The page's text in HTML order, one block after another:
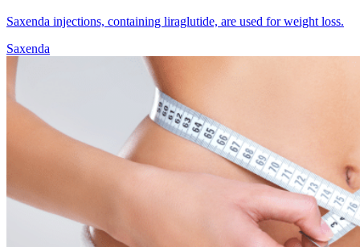
Saxenda injections, containing liraglutide, are used for weight loss.
Saxenda